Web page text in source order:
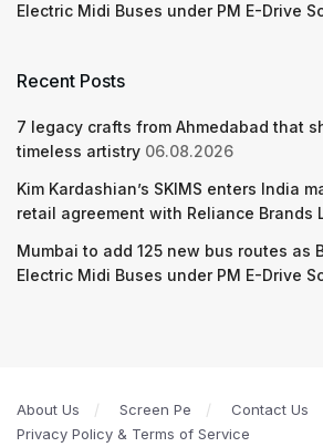
Electric Midi Buses under PM E-Drive
Recent Posts
7 legacy crafts from Ahmedabad that
timeless artistry 06.08.2026
Kim Kardashian’s SKIMS enters India
retail agreement with Reliance Brands
Mumbai to add 125 new bus routes as
Electric Midi Buses under PM E-Drive
About Us Screen Pe
Contact Us
Privacy Policy & Terms of Service